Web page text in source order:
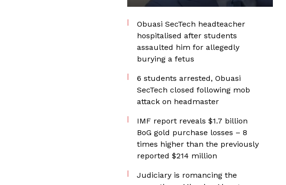
Obuasi SecTech headteacher
hospitalised after students
assaulted him for allegedly
burying a fetus
6 students arrested, Obuasi
SecTech closed following mob
attack on headmaster
IMF report reveals $1.7 billion
BoG gold purchase losses – 8
times higher than the previously
reported $214 million
Judiciary is romancing the